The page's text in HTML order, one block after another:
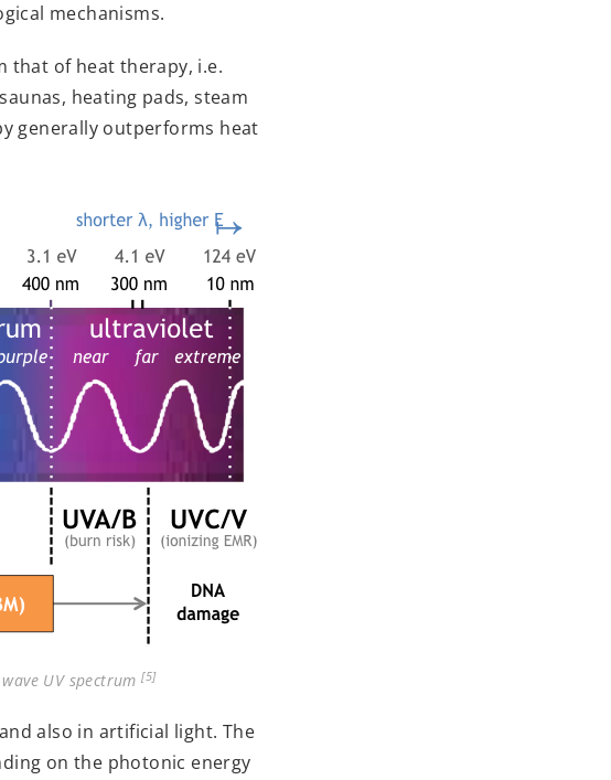
mechanisms.
that of heat therapy, i.e.
heating pads, steam
generally outperforms heat
UV spectrum[5]
also in artificial light. The
on the photonic energy